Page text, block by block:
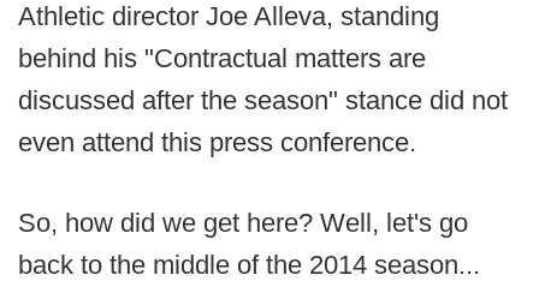
Athletic director Joe Alleva, standing
behind his "Contractual matters are
discussed after the season" stance did not
even attend this press conference.
So, how did we get here? Well, let's go
back to the middle of the 2014 season...